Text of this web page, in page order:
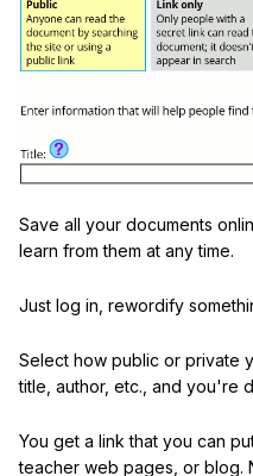
Save all your documents
learn from them at any time.
Just log in, rewordify
Select how public or private
title, author, etc., and you're
You get a link that you can
teacher web pages, or blog.